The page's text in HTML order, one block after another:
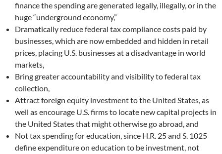
finance the spending are generated legally, illegally, or in the
huge “underground economy,”
Dramatically reduce federal tax compliance costs paid by
businesses, which are now embedded and hidden in retail
prices, placing U.S. businesses at a disadvantage in world
markets,
Bring greater accountability and visibility to federal tax
collection,
Attract foreign equity investment to the United States, as
well as encourage U.S. firms to locate new capital projects in
the United States that might otherwise go abroad, and
Not tax spending for education, since H.R. 25 and S. 1025
define expenditure on education to be investment, not